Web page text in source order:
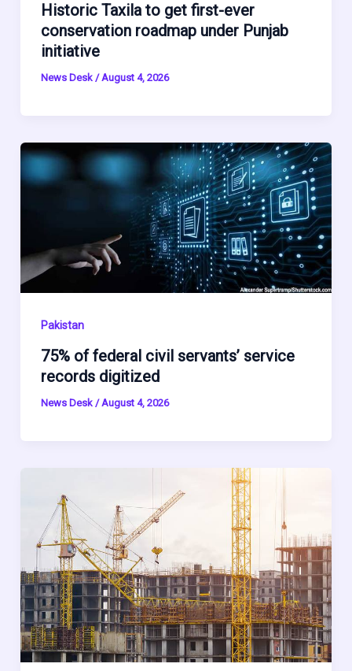
Historic Taxila to get first-ever
conservation roadmap under Punjab
initiative
News Desk /August 4, 2026
Pakistan
75% of federal civil servants’ service
records digitized
News Desk /August 4, 2026